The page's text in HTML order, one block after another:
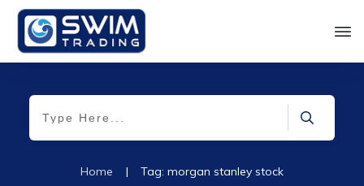
Home | Tag: morgan stanley stock